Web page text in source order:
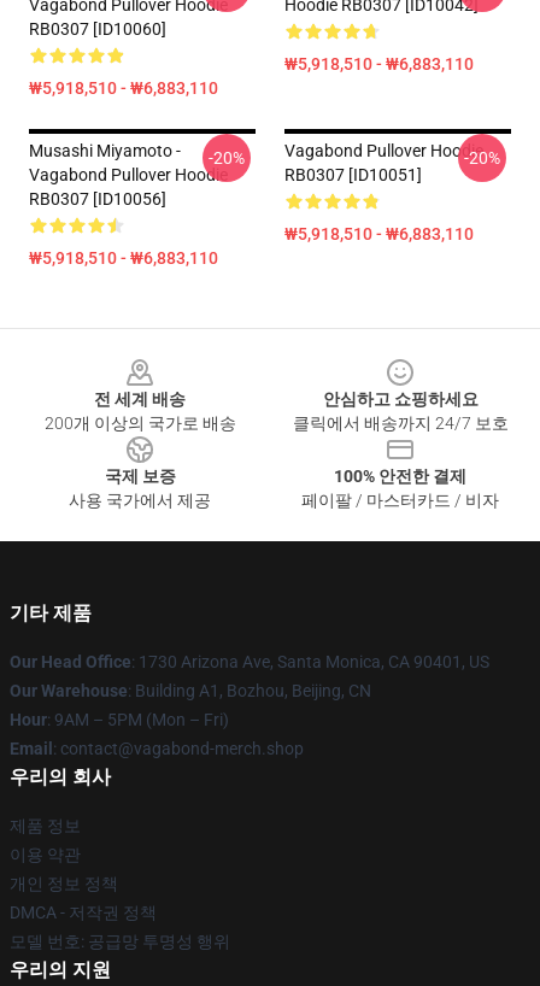
Vagabond Pullover Hoodie
RB0307 [ID10060]
₩5,918,510 - ₩6,883,110
Hoodie RB0307 [ID10042]
₩5,918,510 - ₩6,883,110
Musashi Miyamoto -
Vagabond Pullover Hoodie
RB0307 [ID10056]
₩5,918,510 - ₩6,883,110
-20%
Vagabond Pullover Hoodie
RB0307 [ID10051]
₩5,918,510 - ₩6,883,110
-20%
전 세계 배송
200개 이상의 국가로 배송
안심하고 쇼핑하세요
클릭에서 배송까지 24/7 보호
국제 보증
사용 국가에서 제공
100% 안전한 결제
페이팔 / 마스터카드 / 비자
기타 제품
Our Head Office: 1730 Arizona Ave, Santa Monica, CA 90401, US
Our Warehouse: Building A1, Bozhou, Beijing, CN
Hour: 9AM – 5PM (Mon – Fri)
Email : contact@vagabond-merch.shop
우리의 회사
제품 정보
이용 약관
개인 정보 정책
DMCA - 저작권 정책
모델 번호: 공급망 투명성 행위
우리의 지원